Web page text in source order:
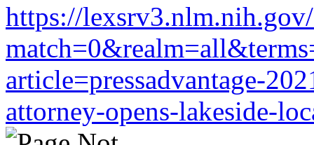
https://lexsrv3.nlm.nih.gov/
article=pressadvantage-
attorney-opens-lakeside-